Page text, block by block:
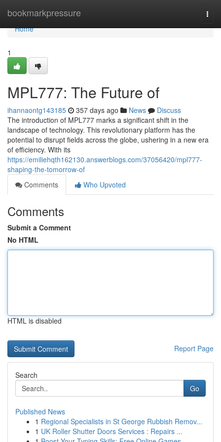
bookmarkpressure
Home
Home
1
MPL777: The Future of
ihannaontg143185 357 days ago News
Discuss
The introduction of MPL777 marks a significant shift in the
landscape of technology. This revolutionary platform has the
potential to disrupt fields across the globe, ushering in a new era
of efficiency. With its
https://emiliehqth162130.answerblogs.com/37056420/mpl777-
shaping-the-tomorrow-of
Comments
Who Upvoted
Comments
Submit a Comment
No HTML
HTML is disabled
Report Page
Search
Go
Published News
1 Regional Specialists in St George Rubbish Remov...
1 UK Roller Shutter Doors Services : Repairs ...